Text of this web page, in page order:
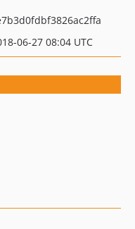
06-27 08:04 UTC